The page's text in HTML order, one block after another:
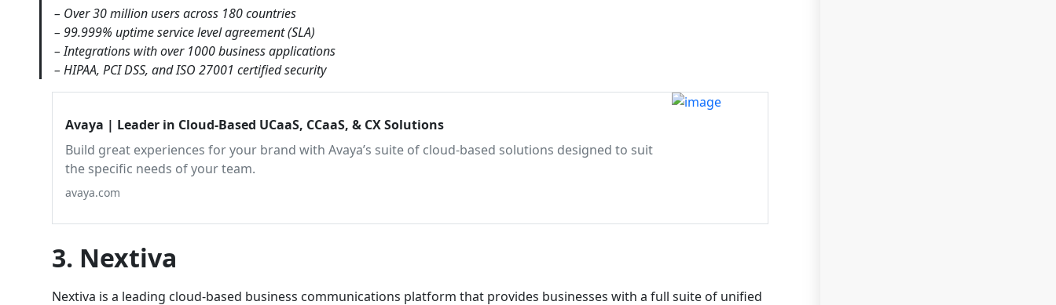
– Over 30 million users across 180 countries
– 99.999% uptime service level agreement (SLA)
– Integrations with over 1000 business applications
– HIPAA, PCI DSS, and ISO 27001 certified security
Avaya | Leader in Cloud-Based UCaaS, CCaaS, & CX Solutions
Build great experiences for your brand with Avaya’s suite of cloud-based solutions designed to suit
the specific needs of your team.
avaya.com
3. Nextiva
Nextiva is a leading cloud-based business communications platform that provides businesses with a full suite of unified